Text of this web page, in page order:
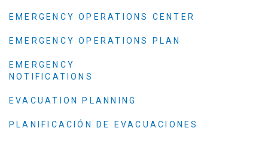
EMERGENCY OPERATIONS CENTER
EMERGENCY OPERATIONS PLAN
EMERGENCY
NOTIFICATIONS
EVACUATION PLANNING
PLANIFICACIÓN DE EVACUACIONES